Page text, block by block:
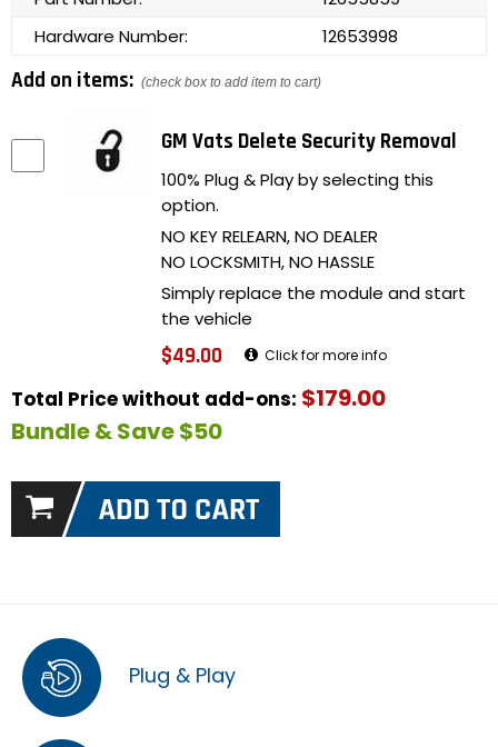
Hardware Number:
12653998
Add on items: (check box to add item to cart)
GM Vats Delete Security Removal
100% Plug & Play by selecting this
option.
NO KEY RELEARN, NO DEALER
NO LOCKSMITH, NO HASSLE
Simply replace the module and start
the vehicle
$49.00 Click for more info
Total Price without add-ons: $179.00
Bundle & Save $50
Plug & Play